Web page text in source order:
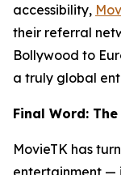
accessibility,
their referral
Bollywood to
a truly global
Final Word:
MovieTK has
entertainment —